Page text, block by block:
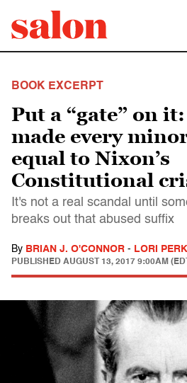
BOOK EXCERPT
Put a “gate” on it:
made every
equal to Nixon’s
Constitutional
It's not a real scandal until
breaks out that abused suffix
By BRIAN J. O'CONNOR - LORI
PUBLISHED AUGUST 13, 2017 9:00AM